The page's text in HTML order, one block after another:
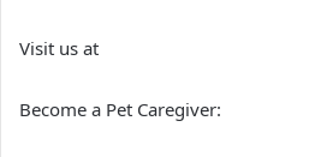
Visit us at
Become a Pet Caregiver: